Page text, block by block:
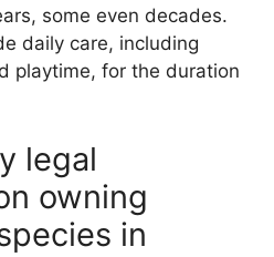
some even decades.
daily care, including
playtime, for the duration
legal
owning
in